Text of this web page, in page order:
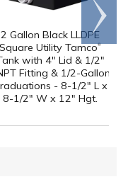
2 Gallon Black LLDPE
Square Utility Tamco®
with 4" Lid & 1/2"
Fitting & 1/2-Gallon
- 8-1/2" L x
8-1/2" W x 12" Hgt.
Scroll
right